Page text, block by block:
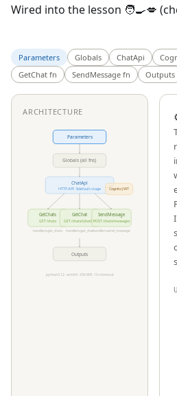
Wired into the lesson 🧑‍🍳💋
Parameters Globals ChatApi
GetChat fn
SendMessage fn Outputs
ARCHITECTURE
Parameters
Globals (all fns)
ChatApi
HTTP API · $default stage Cognito JWT
GetChats
GET /chats
GetChat
GET /chats/{chatId}
SendMessage
POST /chats/messages
handlers.get_chats handlers.get_chathandlers.send_message
Outputs
python3.12 · arm64 · 256 MB · 10 s timeout